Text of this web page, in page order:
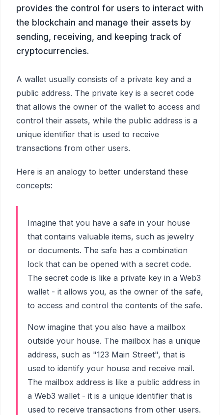
provides the control for users to interact with
the blockchain and manage their assets by
sending, receiving, and keeping track of
cryptocurrencies.
A wallet usually consists of a private key and a
public address. The private key is a secret code
that allows the owner of the wallet to access and
control their assets, while the public address is a
unique identifier that is used to receive
transactions from other users.
Here is an analogy to better understand these
concepts:
Imagine that you have a safe in your house
that contains valuable items, such as jewelry
or documents. The safe has a combination
lock that can be opened with a secret code.
The secret code is like a private key in a Web3
wallet - it allows you, as the owner of the safe,
to access and control the contents of the safe.
Now imagine that you also have a mailbox
outside your house. The mailbox has a unique
address, such as "123 Main Street", that is
used to identify your house and receive mail.
The mailbox address is like a public address in
a Web3 wallet - it is a unique identifier that is
used to receive transactions from other users.